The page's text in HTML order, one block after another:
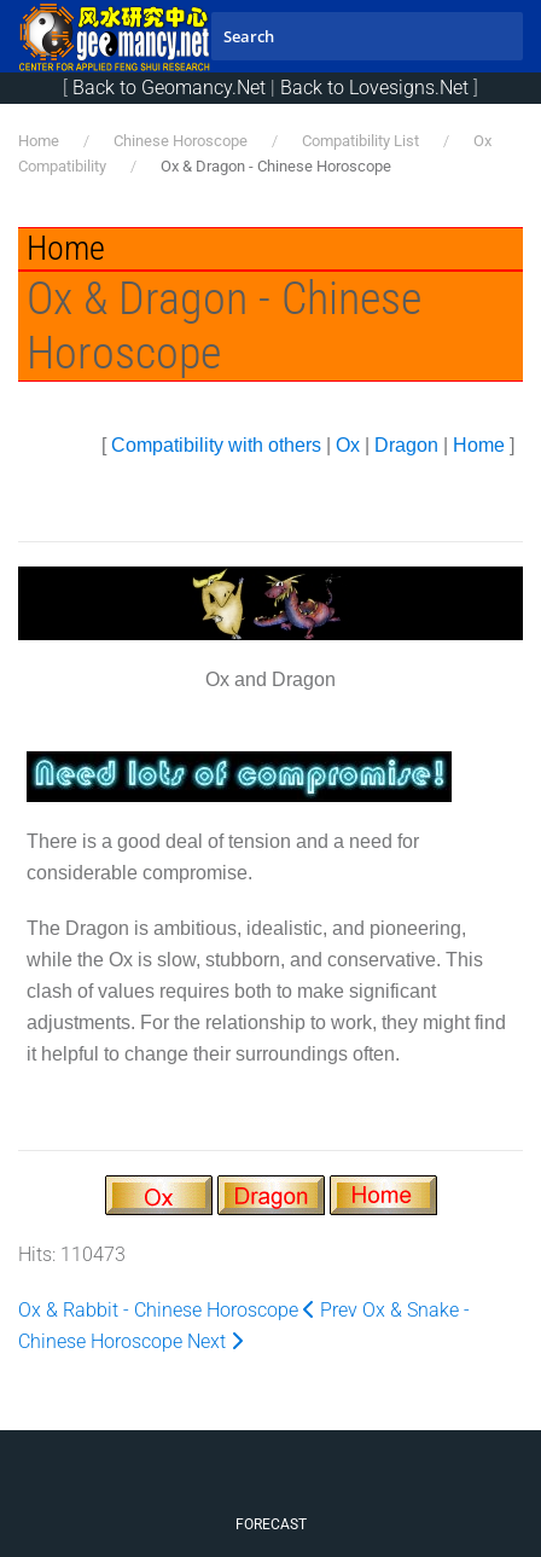
Skip to main content
[ Back to Geomancy.Net | Back to Lovesigns.Net ]
Home Chinese Horoscope Compatibility List
Ox
Compatibility
Ox & Dragon - Chinese Horoscope
Home
Ox & Dragon - Chinese
Horoscope
[Compatibility with others |Ox Dragon Home ]
Ox and Dragon
There is a good deal of tension and a need for
considerable compromise.
The Dragon is ambitious, idealistic, and pioneering,
while the Ox is slow, stubborn, and conservative. This
clash of values requires both to make significant
adjustments. For the relationship to work, they might find
it helpful to change their surroundings often.
Hits: 110473
Ox & Rabbit - Chinese Horoscope Prev Ox & Snake -
Chinese Horoscope Next
FORECAST